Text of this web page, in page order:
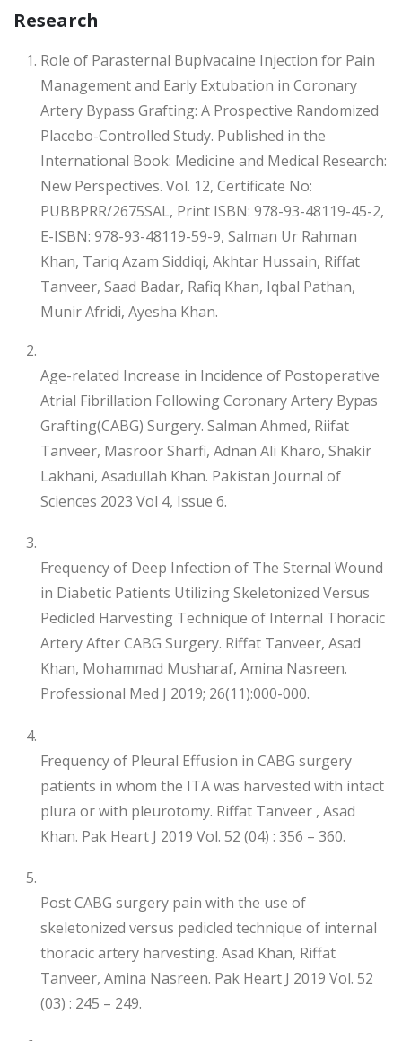
Research
Role of Parasternal Bupivacaine Injection for Pain
Management and Early Extubation in Coronary
Artery Bypass Grafting: A Prospective Randomized
Placebo-Controlled Study. Published in the
International Book: Medicine and Medical Research:
New Perspectives. Vol. 12, Certificate No:
PUBBPRR/2675SAL, Print ISBN: 978-93-48119-45-2,
E-ISBN: 978-93-48119-59-9, Salman Ur Rahman
Khan, Tariq Azam Siddiqi, Akhtar Hussain, Riffat
Tanveer, Saad Badar, Rafiq Khan, Iqbal Pathan,
Munir Afridi, Ayesha Khan.
Age-related Increase in Incidence of Postoperative
Atrial Fibrillation Following Coronary Artery Bypas
Grafting(CABG) Surgery. Salman Ahmed, Riifat
Tanveer, Masroor Sharfi, Adnan Ali Kharo, Shakir
Lakhani, Asadullah Khan. Pakistan Journal of
Sciences 2023 Vol 4, Issue 6.
Frequency of Deep Infection of The Sternal Wound
in Diabetic Patients Utilizing Skeletonized Versus
Pedicled Harvesting Technique of Internal Thoracic
Artery After CABG Surgery. Riffat Tanveer, Asad
Khan, Mohammad Musharaf, Amina Nasreen.
Professional Med J 2019; 26(11):000-000.
Frequency of Pleural Effusion in CABG surgery
patients in whom the ITA was harvested with intact
plura or with pleurotomy. Riffat Tanveer , Asad
Khan. Pak Heart J 2019 Vol. 52 (04) : 356 – 360.
Post CABG surgery pain with the use of
skeletonized versus pedicled technique of internal
thoracic artery harvesting. Asad Khan, Riffat
Tanveer, Amina Nasreen. Pak Heart J 2019 Vol. 52
(03) : 245 – 249.